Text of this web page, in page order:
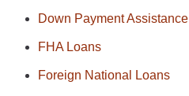
Down Payment Assistance
FHA Loans
Foreign National Loans